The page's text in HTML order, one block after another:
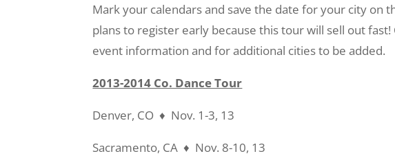
Mark your calendars and save the date for your city on
plans to register early because this tour will sell out
event information and for additional cities to be added.
2013-2014 Co. Dance Tour
Denver, CO ♦ Nov. 1-3, 13
Sacramento, CA ♦ Nov. 8-10, 13